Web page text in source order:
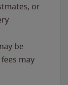
or
be
may